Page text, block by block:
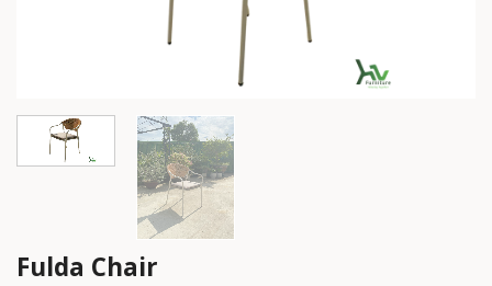
Fulda Chair